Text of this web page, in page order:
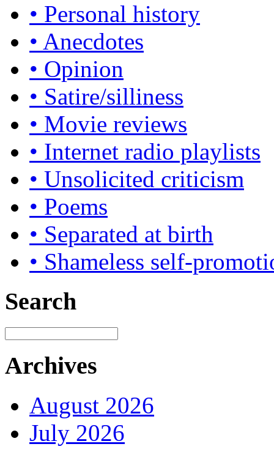
• Personal history
• Anecdotes
• Opinion
• Satire/silliness
• Movie reviews
• Internet radio playlists
• Unsolicited criticism
• Poems
• Separated at birth
• Shameless self-
Search
Archives
August 2026
July 2026